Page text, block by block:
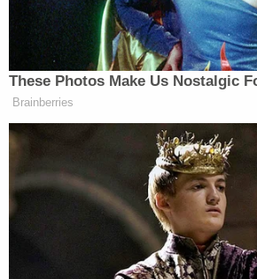
jumping the counter, knocking
telling her to open the vault
her back.
"In my head, I was thinking, 'This
get this open, today is my last day
said in the interview. "I was
ESPN reported that he took off
he was arrested.